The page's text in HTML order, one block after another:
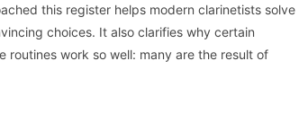
this register helps modern clarinetists solve
choices. It also clarifies why certain
work so well: many are the result of